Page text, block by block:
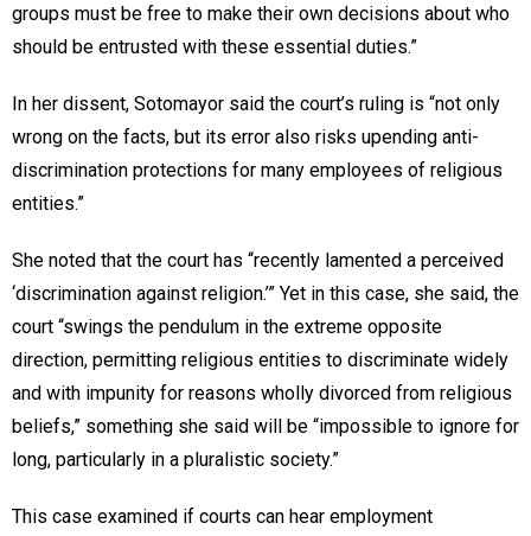
groups must be free to make their own decisions about who
should be entrusted with these essential duties.”
In her dissent, Sotomayor said the court’s ruling is “not only
wrong on the facts, but its error also risks upending anti-
discrimination protections for many employees of religious
entities.”
She noted that the court has “recently lamented a perceived
‘discrimination against religion.’” Yet in this case, she said, the
court “swings the pendulum in the extreme opposite
direction, permitting religious entities to discriminate widely
and with impunity for reasons wholly divorced from religious
beliefs,” something she said will be “impossible to ignore for
long, particularly in a pluralistic society.”
This case examined if courts can hear employment